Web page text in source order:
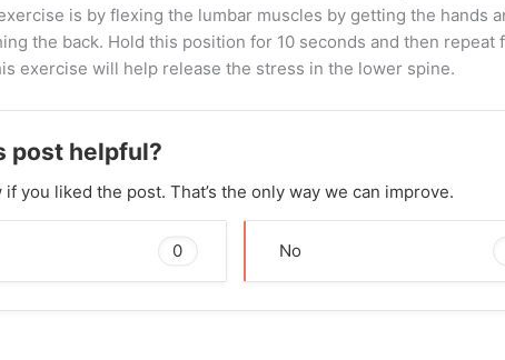
is by flexing the lumbar muscles by getting the hands
the back. Hold this position for 10 seconds and then repeat
exercise will help release the stress in the lower spine.
post helpful?
if you liked the post. That’s the only way we can improve.
0 No